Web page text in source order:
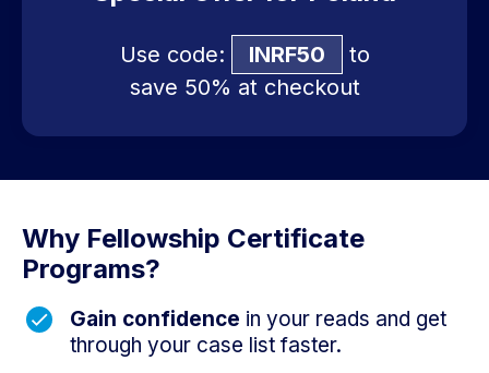
Use code: INRF50
to
save 50% at checkout
Why Fellowship Certificate
Programs?
Gain confidence in your reads and get
through your case list faster.